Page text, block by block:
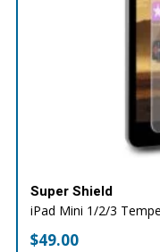
Super Shield
iPad Mini 1/2/3
$49.00